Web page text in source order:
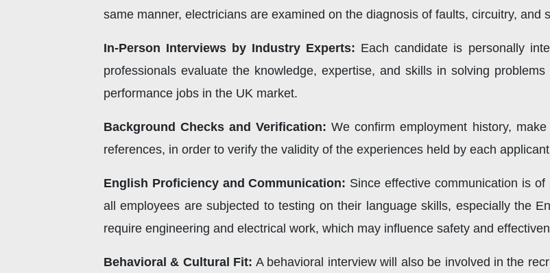
same manner, electricians are examined on the diagnosis of faults, circuitry, and
In-Person Interviews by Industry Experts: Each candidate is personally
professionals evaluate the knowledge, expertise, and skills in solving
performance jobs in the UK market.
Background Checks and Verification: We confirm employment history,
references, in order to verify the validity of the experiences held by each
English Proficiency and Communication: Since effective communication is
all employees are subjected to testing on their language skills, especially the
require engineering and electrical work, which may influence safety and
Behavioral & Cultural Fit: A behavioral interview will also be involved in the